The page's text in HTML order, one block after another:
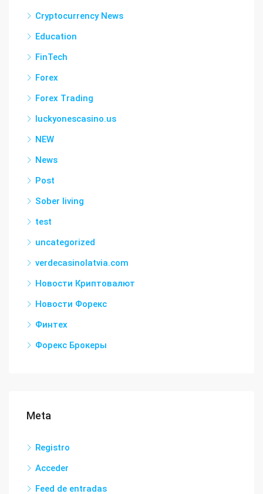
Cryptocurrency News
Education
FinTech
Forex
Forex Trading
luckyonescasino.us
NEW
News
Post
Sober living
test
uncategorized
verdecasinolatvia.com
Новости Криптовалют
Новости Форекс
Финтех
Форекс Брокеры
Meta
Registro
Acceder
Feed de entradas